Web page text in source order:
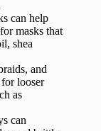
can help
masks that
shea
and
for looser
as
can